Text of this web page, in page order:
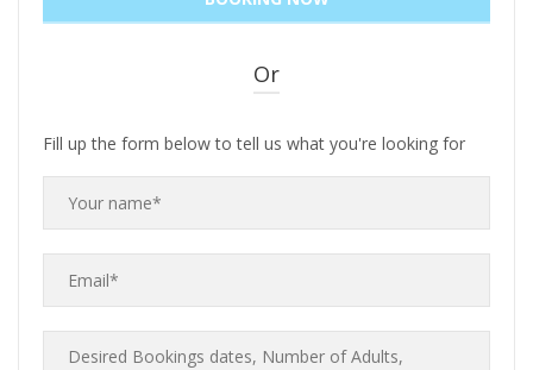
Or
Fill up the form below to tell us what you're looking for